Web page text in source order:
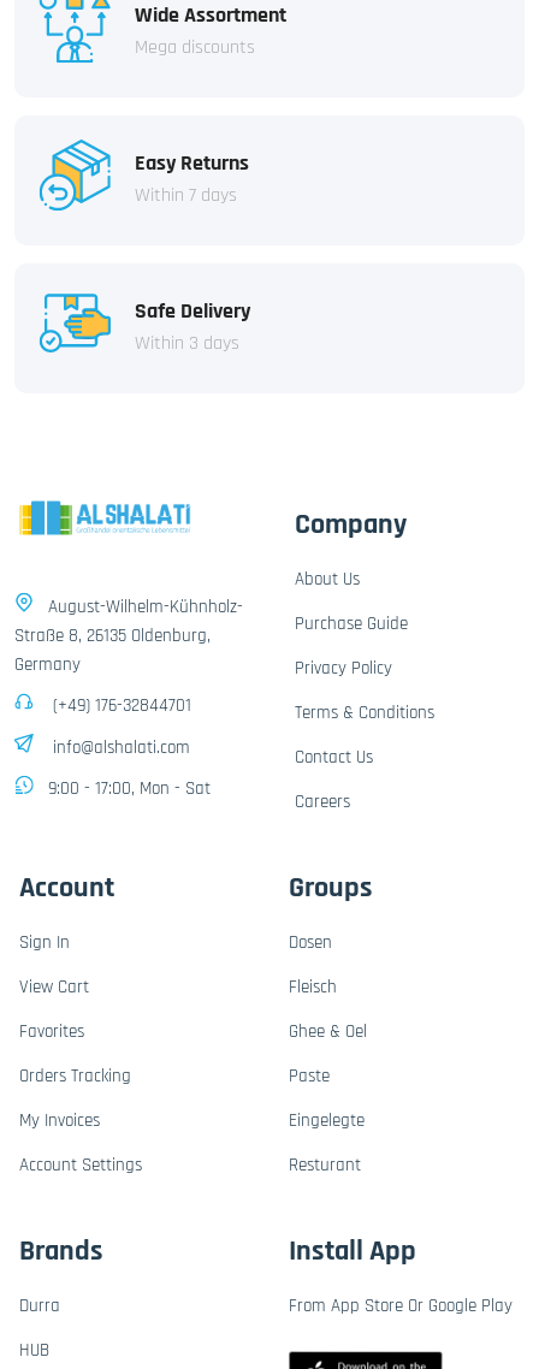
Wide Assortment
Mega discounts
Easy Returns
Within 7 days
Safe Delivery
Within 3 days
August-Wilhelm-Kühnholz-
Straße 8, 26135 Oldenburg,
Germany
(+49) 176-32844701
info@alshalati.com
9:00 - 17:00, Mon - Sat
Company
About Us
Purchase Guide
Privacy Policy
Terms & Conditions
Contact Us
Careers
Account
Sign In
View Cart
Favorites
Orders Tracking
My Invoices
Account Settings
Groups
Dosen
Fleisch
Ghee & Oel
Paste
Eingelegte
Resturant
Brands
Durra
HUB
Install App
From App Store Or Google Play